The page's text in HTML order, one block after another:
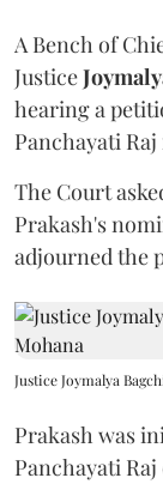
A Bench of
Justice
hearing a
Panchayati
The Court
Prakash's
adjourned the
Justice Joymalya
Prakash was
Panchayati